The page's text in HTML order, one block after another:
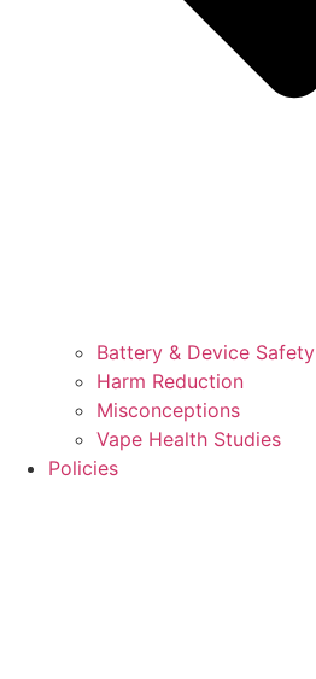
Battery & Device Safety
Harm Reduction
Misconceptions
Vape Health Studies
Policies